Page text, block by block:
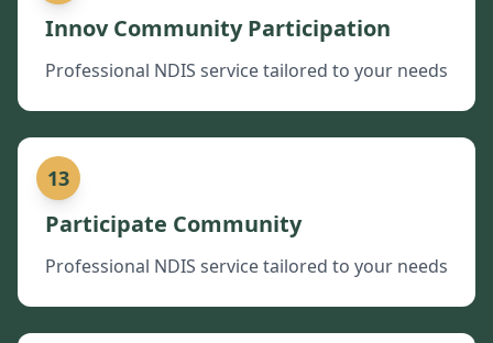
Innov Community Participation
Professional NDIS service tailored to your needs
13
Participate Community
Professional NDIS service tailored to your needs